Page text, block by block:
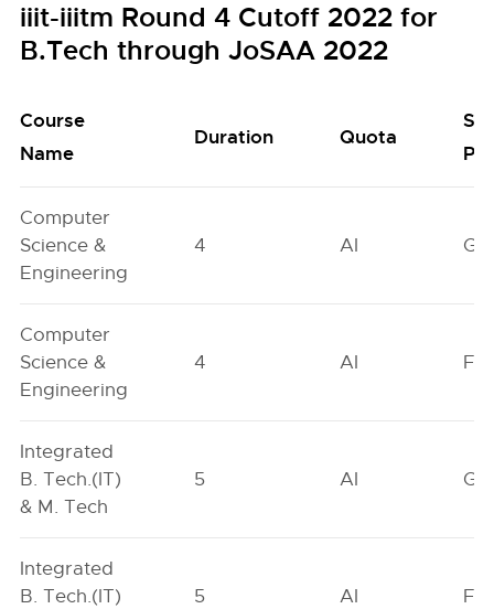
iiit-iiitm Round 4 Cutoff 2022 for
B.Tech through JoSAA 2022
Course
Name
Duration Quota
Computer
Science &
Engineering
4 AI GN
Computer
Science &
Engineering
4 AI FO
Integrated
B. Tech.(IT)
& M. Tech
5 AI GN
Integrated
B. Tech.(IT)
5 AI FO